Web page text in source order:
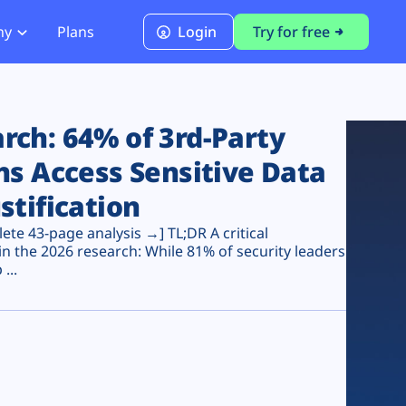
PCI DSS 4.0.1 Compliance
Plans Login Try for free
64% of 3rd-Party
Access Sensitive Data
43-page analysis →] TL;DR A critical
the 2026 research: While 81% of security leaders
...